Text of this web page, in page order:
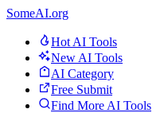
SomeAI.org
Hot AI Tools
New AI Tools
AI Category
Free Submit
Find More AI Tools